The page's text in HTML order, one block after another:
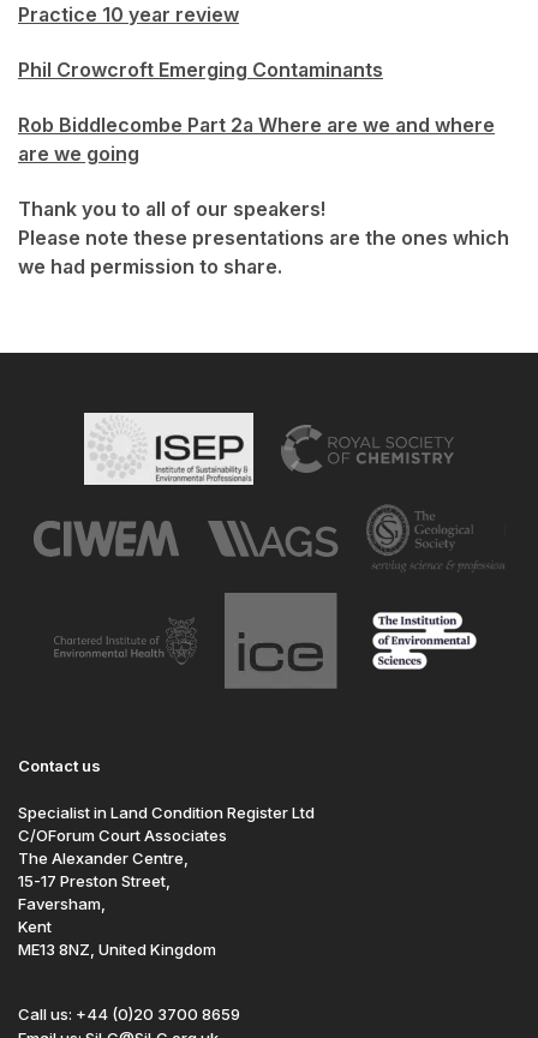
Practice 10 year review
Phil Crowcroft Emerging Contaminants
Rob Biddlecombe Part 2a Where are we and where
are we going
Thank you to all of our speakers!
Please note these presentations are the ones which
we had permission to share.
Contact us
Specialist in Land Condition Register Ltd
C/OForum Court Associates
The Alexander Centre,
15-17 Preston Street,
Faversham,
Kent
ME13 8NZ, United Kingdom
Call us: +44 (0)20 3700 8659